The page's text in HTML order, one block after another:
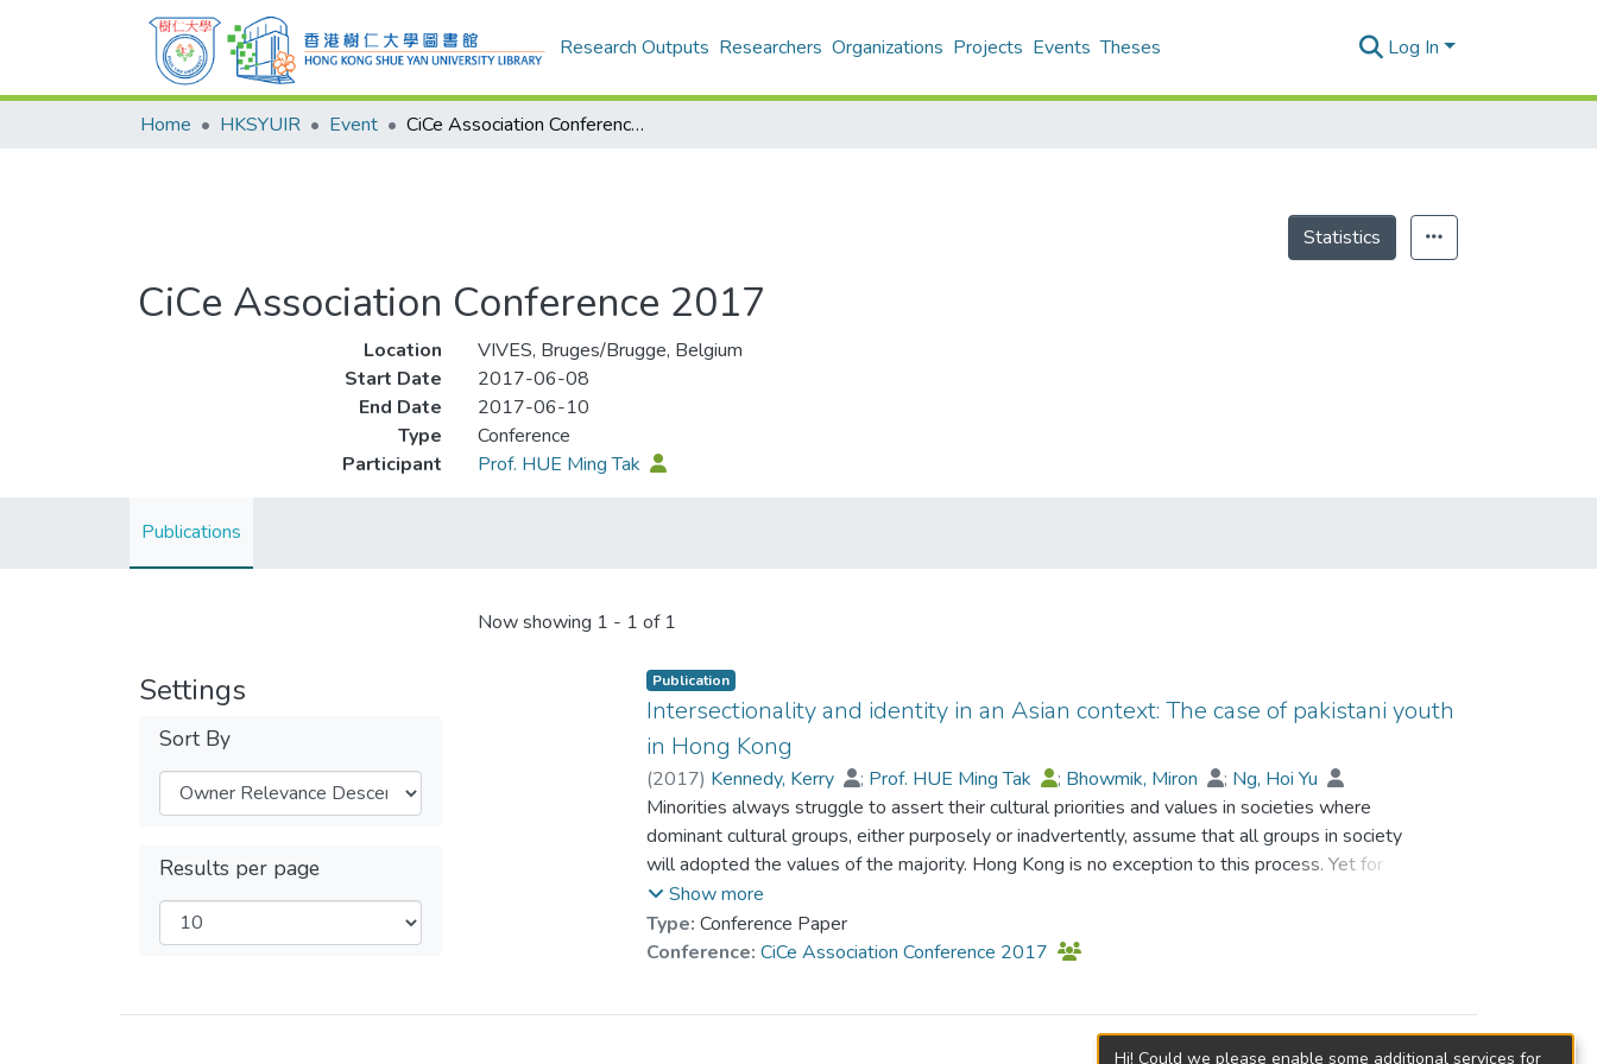
Research Outputs Researchers Organizations Projects Events Theses Log In
Home HKSYUIR Event CiCe Association Conference 2017
Statistics
CiCe Association Conference 2017
Location
VIVES, Bruges/Brugge, Belgium
Start Date
2017-06-08
End Date
2017-06-10
Type
Conference
Participant
Prof. HUE Ming Tak
Publications
Settings
Sort By
Results per page
Now showing 1 - 1 of 1
Publication
Intersectionality and identity in an Asian context: The case of pakistani youth
in Hong Kong
(2017) Kennedy, Kerry ; Prof. HUE Ming Tak ; Bhowmik, Miron ; Ng, Hoi Yu
Minorities always struggle to assert their cultural priorities and values in societies where
dominant cultural groups, either purposely or inadvertently, assume that all groups in society
will adopted the values of the majority. Hong Kong is no exception to this process. Yet for
some minorities such as Pakistanis the situation is more problematic than for others. Poverty,
religion and class interact with Pakistani ethnicity creating a complex interplay of influences
on identity and citizenship. The issue explored in this study was how these interactions
influence identity formation. Using an interpretive approach, interviews were conducted with
Show more
Type: Conference Paper
Conference: CiCe Association Conference 2017
Hi! Could we please enable some additional services for